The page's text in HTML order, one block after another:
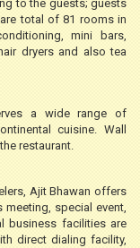
to the guests; guests
total of 81 rooms in
mini bars,
dryers and also tea
a wide range of
cuisine. Wall
restaurant.
Ajit Bhawan offers
special event,
business facilities are
direct dialing facility,